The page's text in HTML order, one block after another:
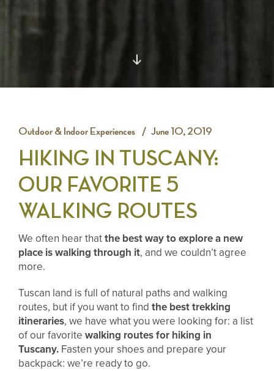
Outdoor & Indoor Experiences June 10, 2019
HIKING IN TUSCANY:
OUR FAVORITE 5
WALKING ROUTES
We often hear thatthe best way to explore a new
place is walking through it, and we couldn’t agree
more.
Tuscan land is full of natural paths and walking
routes, but if you want to find the best trekking
itineraries, we have what you were looking for: a list
of our favorite walking routes for hiking in
Tuscany. Fasten your shoes and prepare your
backpack: we’re ready to go.